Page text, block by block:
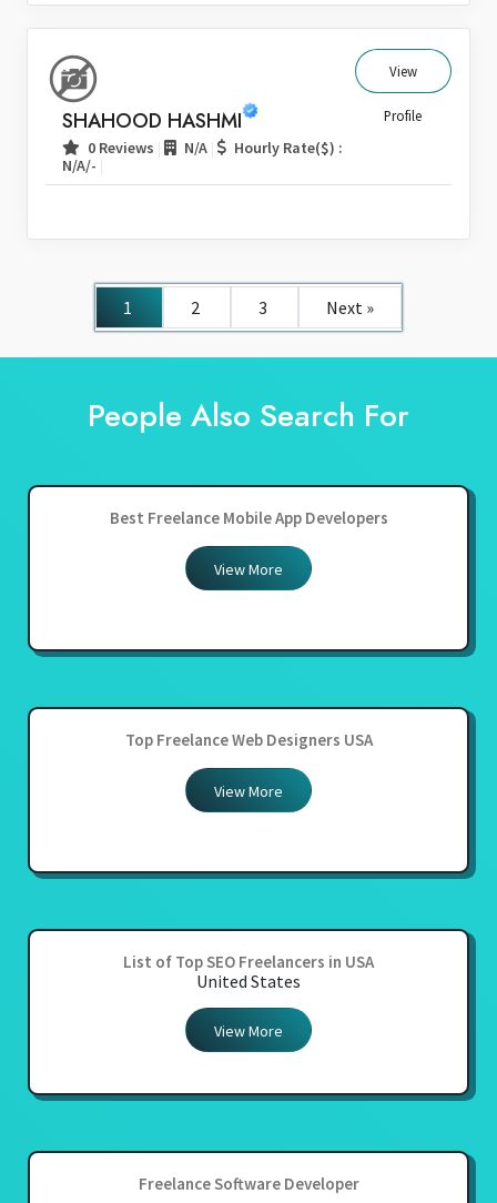
SHAHOOD HASHMI
0 Reviews N/A
Hourly Rate($) :
N/A/-
View
Profile
1 2 3 Next »
People Also Search For
Best Freelance Mobile App Developers
View More
Top Freelance Web Designers USA
View More
List of Top SEO Freelancers in USA
United States
View More
Freelance Software Developer